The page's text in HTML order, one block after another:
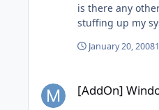
is there any
stuffing up my
January 20, 2008
[AddOn]